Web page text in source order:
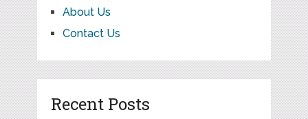
About Us
Contact Us
Recent Posts